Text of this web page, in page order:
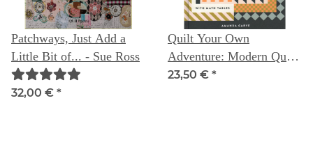
Patchways, Just Add a
Little Bit of... - Sue Ross
32,00 € *
Quilt Your Own
Adventure: Modern Quilt
Blocks & Layouts (with
23,50 € *